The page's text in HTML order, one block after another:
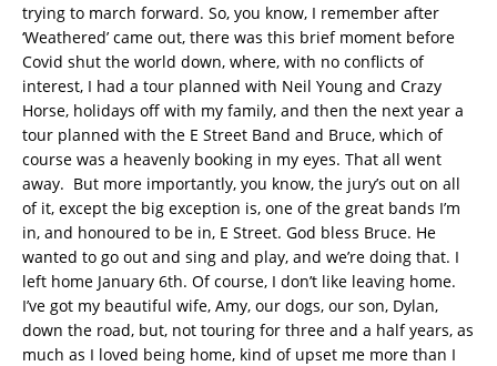
trying to march forward. So, you know, I remember after
‘Weathered’ came out, there was this brief moment before
Covid shut the world down, where, with no conflicts of
interest, I had a tour planned with Neil Young and Crazy
Horse, holidays off with my family, and then the next year a
tour planned with the E Street Band and Bruce, which of
course was a heavenly booking in my eyes. That all went
away. But more importantly, you know, the jury’s out on all
of it, except the big exception is, one of the great bands I’m
in, and honoured to be in, E Street. God bless Bruce. He
wanted to go out and sing and play, and we’re doing that. I
left home January 6th. Of course, I don’t like leaving home.
I’ve got my beautiful wife, Amy, our dogs, our son, Dylan,
down the road, but, not touring for three and a half years, as
much as I loved being home, kind of upset me more than I